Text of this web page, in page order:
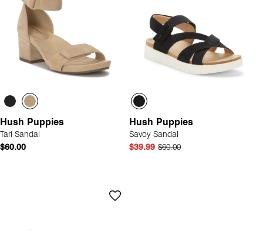
Hush Puppies
Tari Sandal
$60.00
Hush Puppies
Savoy Sandal
$39.99 $60.00